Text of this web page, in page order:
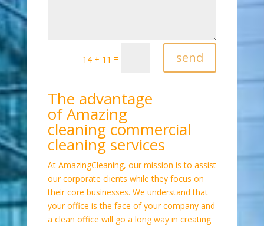
14 + 11 = send
The advantage
of Amazing
cleaning commercial
cleaning services
At AmazingCleaning, our mission is to assist
our corporate clients while they focus on
their core businesses. We understand that
your office is the face of your company and
a clean office will go a long way in creating